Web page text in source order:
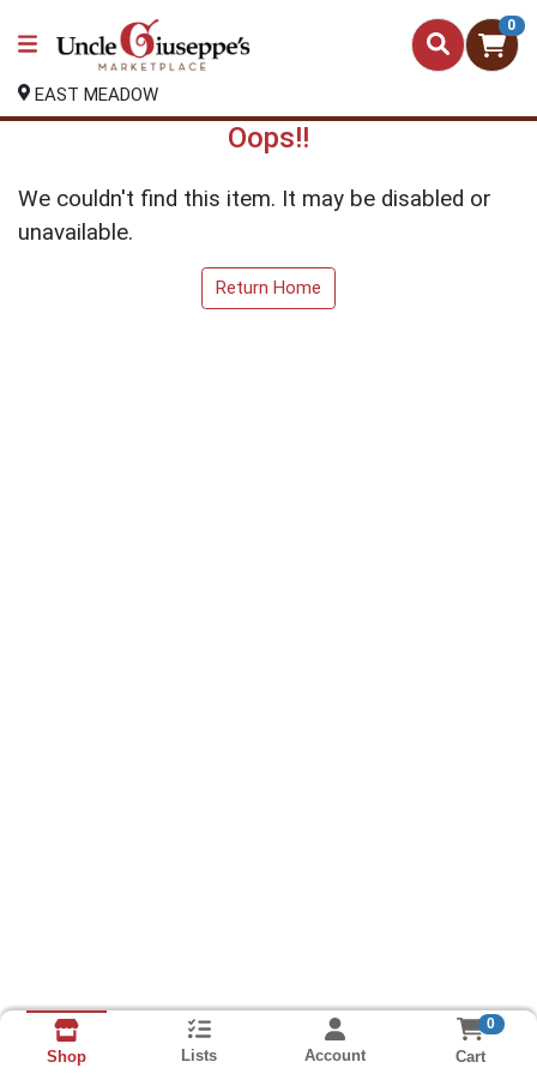
0
EAST MEADOW
Oops!!
We couldn't find this item. It may be disabled or
unavailable.
Return Home
Shop Lists Account
0
Cart